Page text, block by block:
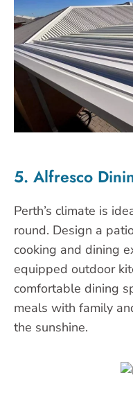
5. Alfresco
Perth’s climate is
round. Design a
cooking and dining
equipped outdoor
comfortable dining
meals with family
the sunshine.